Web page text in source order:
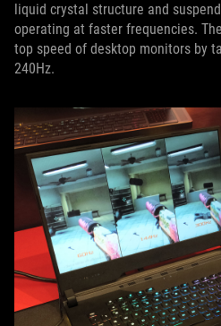
liquid crystal structure and
operating at faster frequencies.
top speed of desktop monitors by
240Hz.